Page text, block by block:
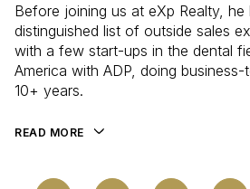
Before joining us at eXp Realty, he
distinguished list of outside sales
with a few start-ups in the dental
America with ADP, doing
10+ years.
READ MORE